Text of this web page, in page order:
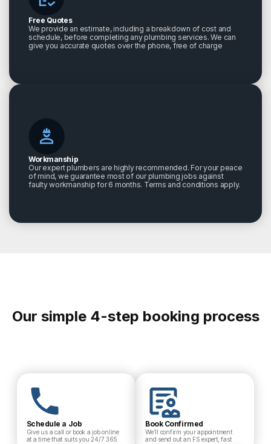
Free Quotes
We provide an estimate, including a breakdown of cost and
schedule, before completing any plumbing services. We can
give you accurate quotes over the phone, free of charge
Workmanship
Our expert plumbers are highly recommended. For your peace
of mind, we guarantee most of our plumbing jobs against
faulty workmanship for 6 months. Terms and conditions apply.
Our simple 4-step booking process
Schedule a Job
Give us a call or book a job online
at a time that suits you 24/7 365
Book Confirmed
We’ll confirm your appointment
and send out an FS expert, fast